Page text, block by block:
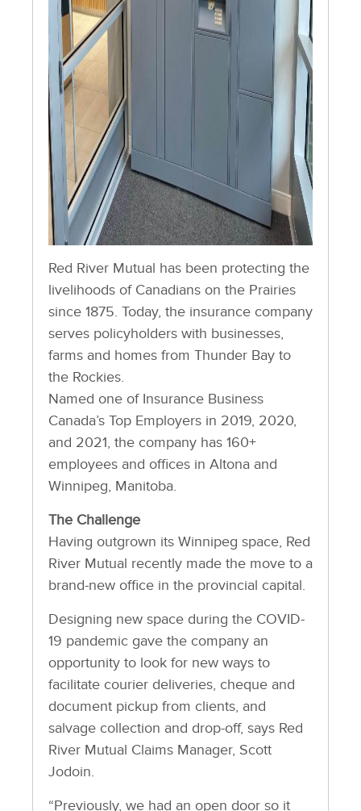
Red River Mutual has been protecting the
livelihoods of Canadians on the Prairies
since 1875. Today, the insurance company
serves policyholders with businesses,
farms and homes from Thunder Bay to
the Rockies.
Named one of Insurance Business
Canada’s Top Employers in 2019, 2020,
and 2021, the company has 160+
employees and offices in Altona and
Winnipeg, Manitoba.
The Challenge
Having outgrown its Winnipeg space, Red
River Mutual recently made the move to a
brand-new office in the provincial capital.
Designing new space during the COVID-
19 pandemic gave the company an
opportunity to look for new ways to
facilitate courier deliveries, cheque and
document pickup from clients, and
salvage collection and drop-off, says Red
River Mutual Claims Manager, Scott
Jodoin.
“Previously, we had an open door so it